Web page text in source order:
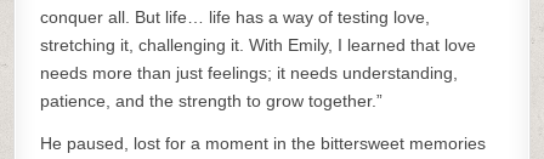
conquer all. But life… life has a way of testing love,
stretching it, challenging it. With Emily, I learned that love
needs more than just feelings; it needs understanding,
patience, and the strength to grow together.”
He paused, lost for a moment in the bittersweet memories